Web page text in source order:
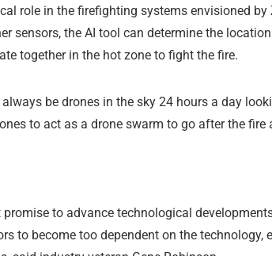
role in the firefighting systems envisioned
sensors, the AI tool can determine the
together in the hot zone to fight the fire.
always be drones in the sky 24 hours a day
to act as a drone swarm to go after the fire
to advance technological
to become too dependent on the